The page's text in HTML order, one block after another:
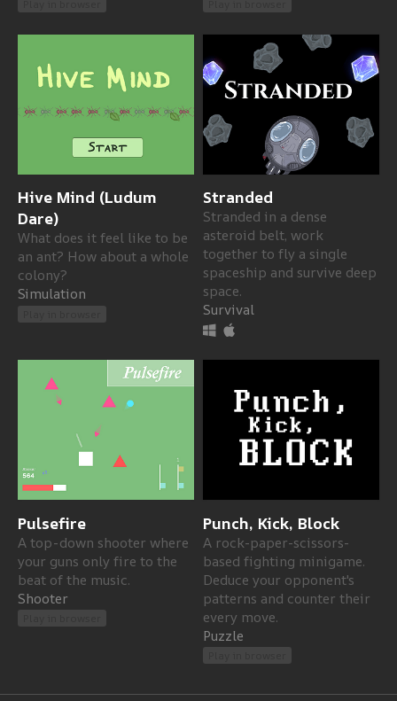
Hive Mind (Ludum
Dare)
What does it feel like to be
an ant? How about a whole
colony?
Simulation
Stranded
Stranded in a dense
asteroid belt, work
together to fly a single
spaceship and survive deep
space.
Survival
Pulsefire
A top-down shooter where
your guns only fire to the
beat of the music.
Shooter
Punch, Kick, Block
A rock-paper-scissors-
based fighting minigame.
Deduce your opponent's
patterns and counter their
every move.
Puzzle